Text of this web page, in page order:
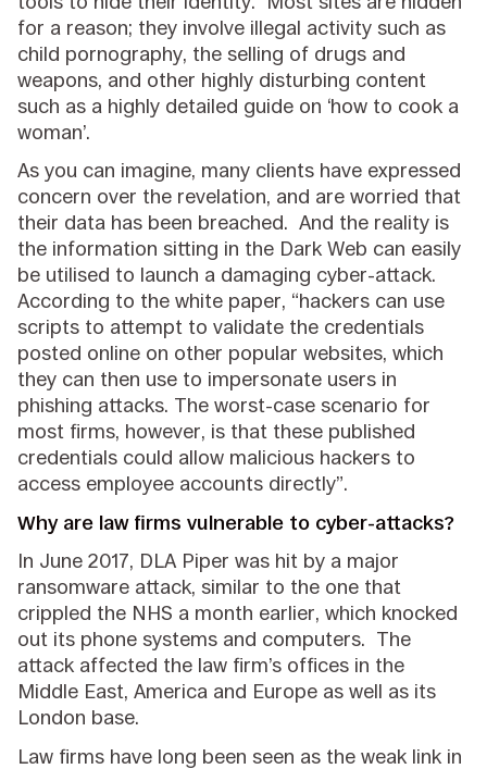
for a reason; they involve illegal activity such as
child pornography, the selling of drugs and
weapons, and other highly disturbing content
such as a highly detailed guide on ‘how to cook a
woman’.
As you can imagine, many clients have expressed
concern over the revelation, and are worried that
their data has been breached. And the reality is
the information sitting in the Dark Web can easily
be utilised to launch a damaging cyber-attack.
According to the white paper, “hackers can use
scripts to attempt to validate the credentials
posted online on other popular websites, which
they can then use to impersonate users in
phishing attacks. The worst-case scenario for
most firms, however, is that these published
credentials could allow malicious hackers to
access employee accounts directly”.
Why are law firms vulnerable to cyber-attacks?
In June 2017, DLA Piper was hit by a major
ransomware attack, similar to the one that
crippled the NHS a month earlier, which knocked
out its phone systems and computers. The
attack affected the law firm’s offices in the
Middle East, America and Europe as well as its
London base.
Law firms have long been seen as the weak link in